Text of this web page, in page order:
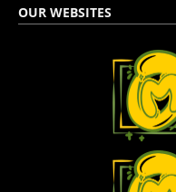
OUR WEBSITES